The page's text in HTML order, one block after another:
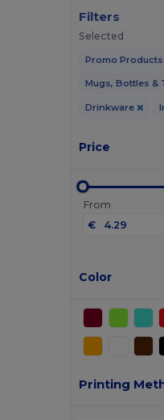
Filters
Selected
Promo Products
Mugs, Bottles &
Drinkware
Price
From
€
Color
Printing